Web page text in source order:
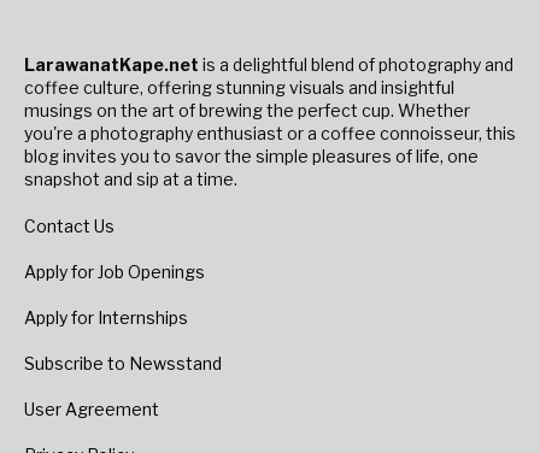
LarawanatKape.net is a delightful blend of photography and
coffee culture, offering stunning visuals and insightful
musings on the art of brewing the perfect cup. Whether
you're a photography enthusiast or a coffee connoisseur, this
blog invites you to savor the simple pleasures of life, one
snapshot and sip at a time.
Contact Us
Apply for Job Openings
Apply for Internships
Subscribe to Newsstand
User Agreement